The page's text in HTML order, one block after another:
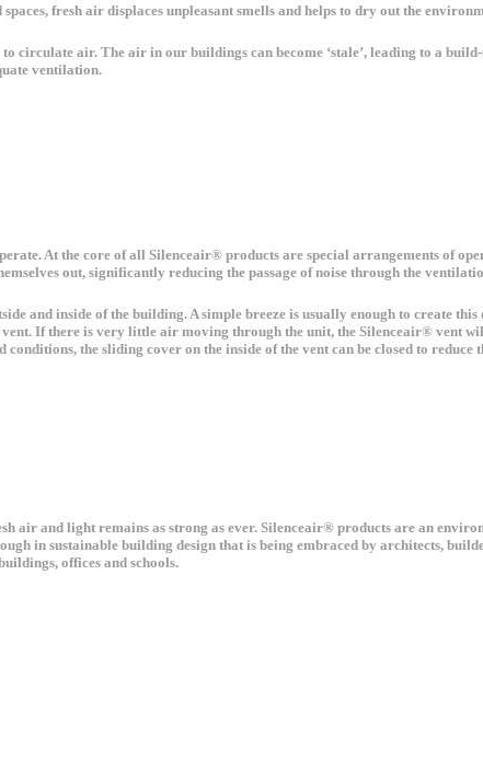
fresh air displaces unpleasant smells and helps to dry out the
air. The air in our buildings can become ‘stale’, leading to a
ventilation.
At the core of all Silenceair® products are special arrangements of
out, significantly reducing the passage of noise through the
and inside of the building. A simple breeze is usually enough to create
If there is very little air moving through the unit, the Silenceair® vent
the sliding cover on the inside of the vent can be closed to reduce
and light remains as strong as ever. Silenceair® products are an
in sustainable building design that is being embraced by architects,
offices and schools.